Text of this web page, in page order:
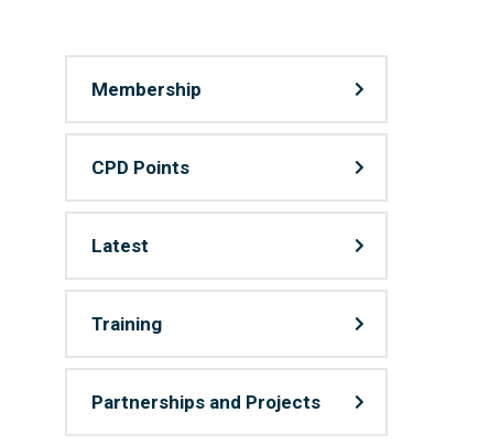
Membership
CPD Points
Latest
Training
Partnerships and Projects